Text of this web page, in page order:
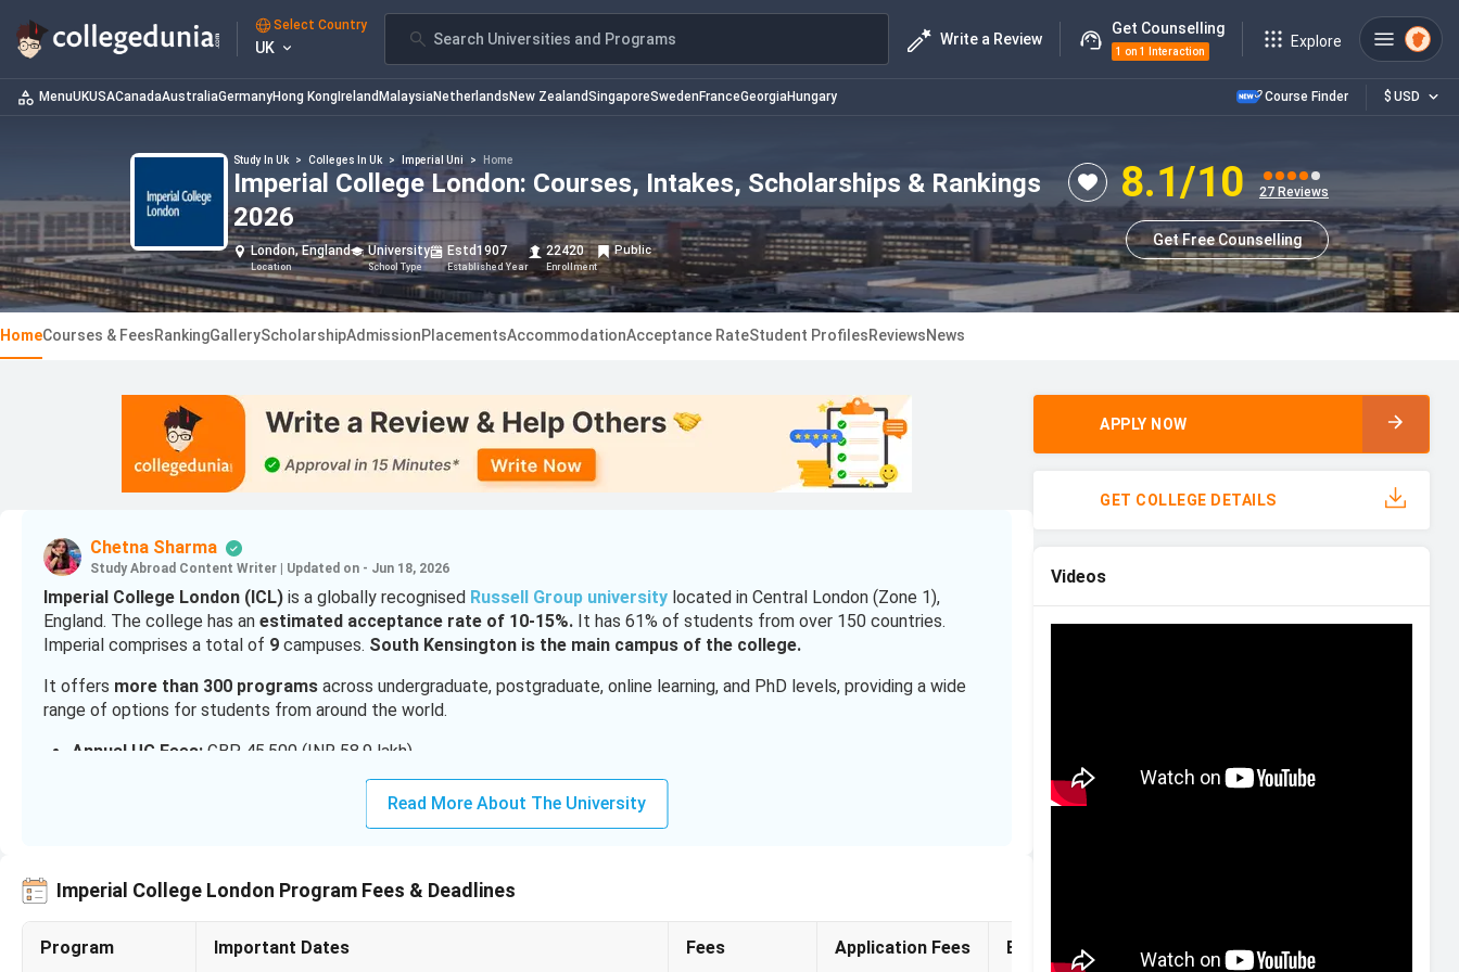
Select Country
UK Search Universities and Programs Write a Review
Get Counselling
1 on 1 Interaction
Explore
MenuUKUSACanadaAustraliaGermanyHong Kong Ireland MalaysiaNetherlands New ZealandSingaporeSweden FranceGeorgiaHungary Course Finder $ USD
Study In Uk > Colleges In Uk > Imperial Uni > Home
Imperial College London: Courses, Intakes, Scholarships & Rankings
2026
London, England
Location
University
School Type
Estd1907
Established Year
22420
Enrollment
Public
8.1/10 27 Reviews
Get Free Counselling
HomeCourses & FeesRankingGalleryScholarshipAdmissionPlacementsAccommodationAcceptance RateStudent ProfilesReviewsNews
Chetna Sharma
Study Abroad Content Writer Updated on - Jun 18, 2026
Imperial College London (ICL) is a globally recognised Russell Group university located in Central London (Zone 1),
England. The college has an estimated acceptance rate of 10-15%. It has 61% of students from over 150 countries.
Imperial comprises a total of 9 campuses. South Kensington is the main campus of the college.
It offers more than 300 programs across undergraduate, postgraduate, online learning, and PhD levels, providing a wide
range of options for students from around the world.
Annual UG Fees: GBP 45,500 (INR 58.9 lakh)
GBP 39,900 to GBP 51,000 (INR 51.7 Lakh to 66.1 lakh)
GBP 58,600 (INR 75.9 lakh)
60-75% is required for admission into the PG courses
Read More About The University
Imperial College London Program Fees & Deadlines
Program Important Dates Fees Application Fees Eligibility Financial Aid
APPLY NOW
GET COLLEGE DETAILS
Videos